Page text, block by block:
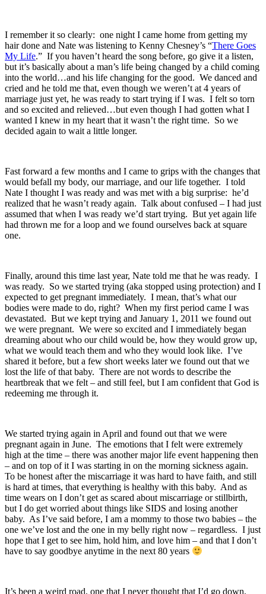
I remember it so clearly: one night I came home from getting my
hair done and Nate was listening to Kenny Chesney’s “There Goes
My Life.” If you haven’t heard the song before, go give it a listen,
but it’s basically about a man’s life being changed by a child coming
into the world…and his life changing for the good. We danced and
cried and he told me that, even though we weren’t at 4 years of
marriage just yet, he was ready to start trying if I was. I felt so torn
and so excited and relieved…but even though I had gotten what I
wanted I knew in my heart that it wasn’t the right time. So we
decided again to wait a little longer.
Fast forward a few months and I came to grips with the changes that
would befall my body, our marriage, and our life together. I told
Nate I thought I was ready and was met with a big surprise: he’d
realized that he wasn’t ready again. Talk about confused – I had just
assumed that when I was ready we’d start trying. But yet again life
had thrown me for a loop and we found ourselves back at square
one.
Finally, around this time last year, Nate told me that he was ready. I
was ready. So we started trying (aka stopped using protection) and I
expected to get pregnant immediately. I mean, that’s what our
bodies were made to do, right? When my first period came I was
devastated. But we kept trying and January 1, 2011 we found out
we were pregnant. We were so excited and I immediately began
dreaming about who our child would be, how they would grow up,
what we would teach them and who they would look like. I’ve
shared it before, but a few short weeks later we found out that we
lost the life of that baby. There are not words to describe the
heartbreak that we felt – and still feel, but I am confident that God is
redeeming me through it.
We started trying again in April and found out that we were
pregnant again in June. The emotions that I felt were extremely
high at the time – there was another major life event happening then
– and on top of it I was starting in on the morning sickness again.
To be honest after the miscarriage it was hard to have faith, and still
is hard at times, that everything is healthy with this baby. And as
time wears on I don’t get as scared about miscarriage or stillbirth,
but I do get worried about things like SIDS and losing another
baby. As I’ve said before, I am a mommy to those two babies – the
one we’ve lost and the one in my belly right now – regardless. I just
hope that I get to see him, hold him, and love him – and that I don’t
have to say goodbye anytime in the next 80 years
It’s been a weird road, one that I never thought that I’d go down,